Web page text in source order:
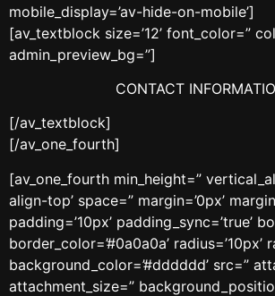
mobile_display=’av-hide-on-mobile’]
[av_textblock size=’12’ font_color=”
admin_preview_bg=”]
CONTACT
[/av_textblock]
[/av_one_fourth]
[av_one_fourth min_height=”
align-top’ space=” margin=’0px’
padding=’10px’ padding_sync=’true’
border_color=’#0a0a0a’ radius=’10px’
background_color=’#dddddd’ src=”
attachment_size=”